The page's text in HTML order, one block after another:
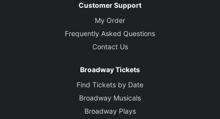
Customer Support
My Order
Frequently Asked Questions
Contact Us
Broadway Tickets
Find Tickets by Date
Broadway Musicals
Broadway Plays